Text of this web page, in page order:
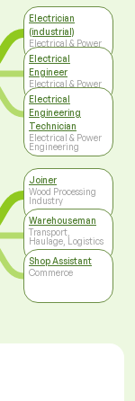
Electrician
(industrial)
Electrical & Power
Engineering
Electrical
Engineer
Electrical & Power
Engineering
Electrical
Engineering
Technician
Electrical & Power
Engineering
Joiner
Wood Processing
Industry
Warehouseman
Transport,
Haulage, Logistics
Shop Assistant
Commerce